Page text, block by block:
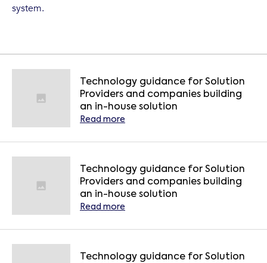
system.
Technology guidance for Solution
Providers and companies building
an in-house solution
Read more
Technology guidance for Solution
Providers and companies building
an in-house solution
Read more
Technology guidance for Solution